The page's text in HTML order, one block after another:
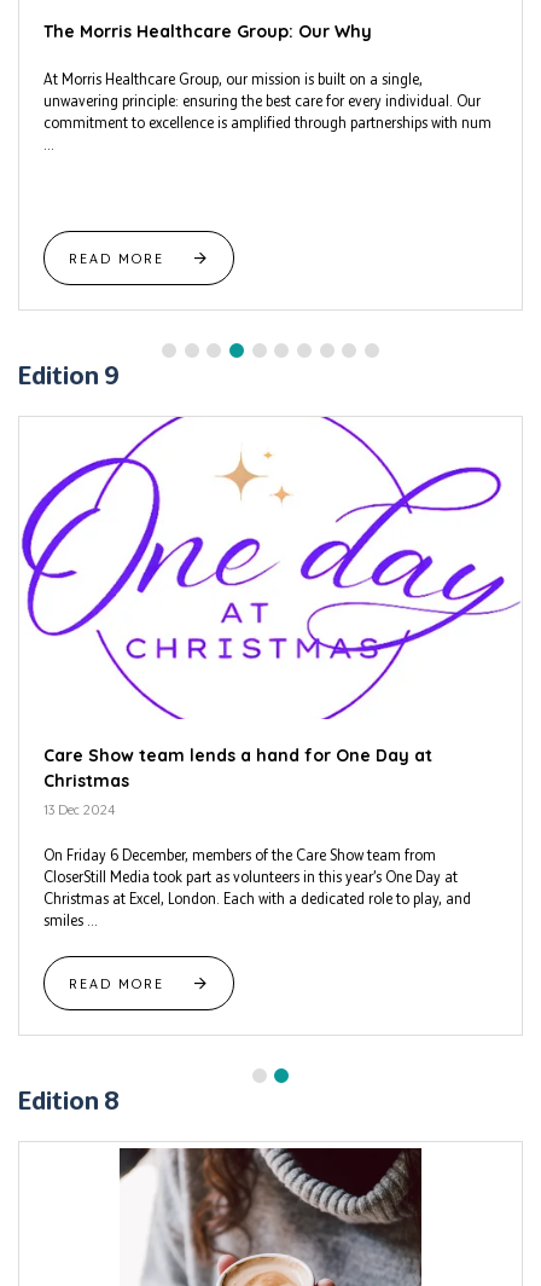
The Morris Healthcare Group: Our Why
At Morris Healthcare Group, our mission is built on a single,
unwavering principle: ensuring the best care for every individual. Our
commitment to excellence is amplified through partnerships with num
...
READ MORE
Edition 9
Care Show team lends a hand for One Day at
Christmas
13 Dec 2024
On Friday 6 December, members of the Care Show team from
CloserStill Media took part as volunteers in this year’s One Day at
Christmas at Excel, London. Each with a dedicated role to play, and
smiles ...
READ MORE
Edition 8